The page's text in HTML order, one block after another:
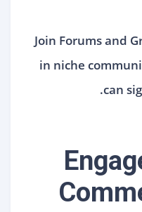
Join Forums and
in niche
can